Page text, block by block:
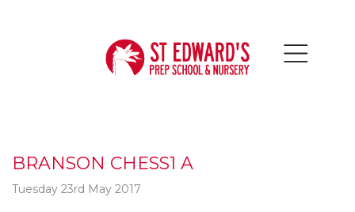
BRANSON CHESS1 A
Tuesday 23rd May 2017